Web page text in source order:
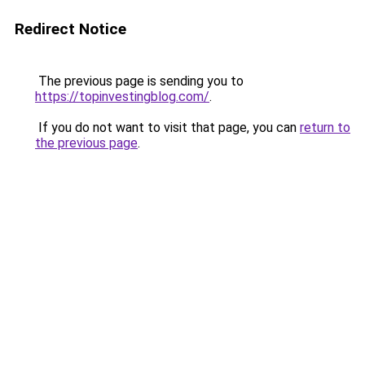
Redirect Notice
The previous page is sending you to
https://topinvestingblog.com/.
If you do not want to visit that page, you can return to
the previous page.